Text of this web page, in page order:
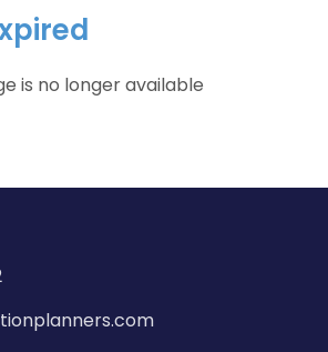
is no longer available